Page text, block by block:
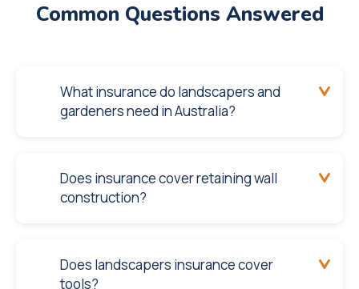
Common Questions Answered
What insurance do landscapers and
gardeners need in Australia?
Does insurance cover retaining wall
construction?
Does landscapers insurance cover
tools?